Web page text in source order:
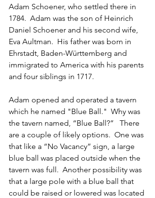
Adam Schoener, who settled there in
1784.  Adam was the son of Heinrich
Daniel Schoener and his second wife,
Eva Aultman.  His father was born in
Ehrstadt, Baden-Württemberg and
immigrated to America with his parents
and four siblings in 1717.
Adam opened and operated a tavern
which he named "Blue Ball."  Why was
the tavern named, “Blue Ball?”   There
are a couple of likely options.  One was
that like a “No Vacancy” sign, a large
blue ball was placed outside when the
tavern was full.  Another possibility was
that a large pole with a blue ball that
could be raised or lowered was located